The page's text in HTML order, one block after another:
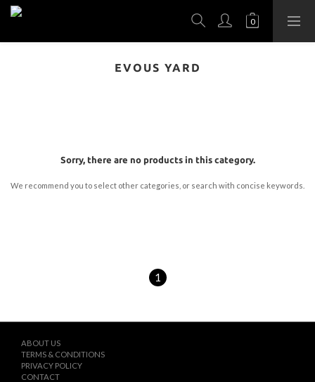
EVOUS YARD
Sorry, there are no products in this category.
We recommend you to select other categories, or search with concise keywords.
1
ABOUT US
TERMS & CONDITIONS
PRIVACY POLICY
CONTACT